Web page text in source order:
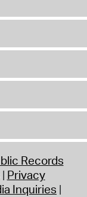
Records
Privacy
Inquiries